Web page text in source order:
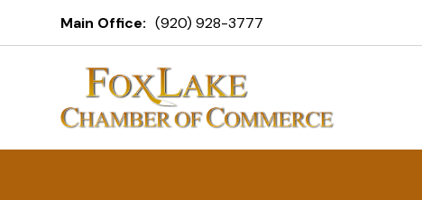
Main Office: (920) 928-3777